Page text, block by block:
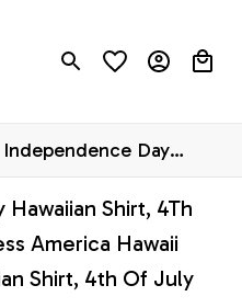
Independence Day
Shirt, 4Th July
Gift, God Bless
Hawaii Shirt, 4th Of
Hawaiian Shirt, 4th Of